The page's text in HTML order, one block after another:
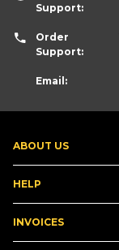
ABOUT US
HELP
INVOICES
Support:
Order
Support:
Email: